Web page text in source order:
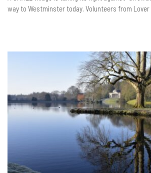
way to Westminster today. Volunteers from Lover